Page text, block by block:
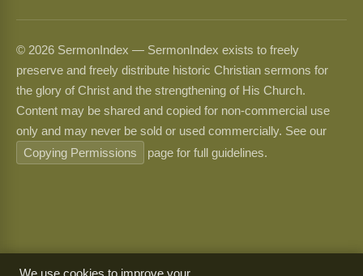
© 2026 SermonIndex — SermonIndex exists to freely
preserve and freely distribute historic Christian sermons for
the glory of Christ and the strengthening of His Church.
Content may be shared and copied for non-commercial use
only and may never be sold or used commercially. See our
Copying Permissions
page for full guidelines.